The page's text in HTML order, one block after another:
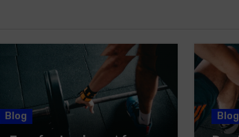
Blog Blog